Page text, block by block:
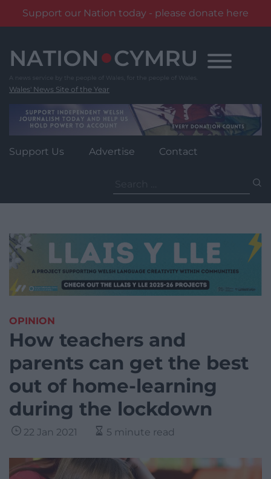
Support our Nation today - please donate here
content
Wales' News Site of the Year
Support Us Advertise Contact
for:
OPINION
How teachers and
parents can get the best
out of home-learning
during the lockdown
22 Jan 2021 5 minute read